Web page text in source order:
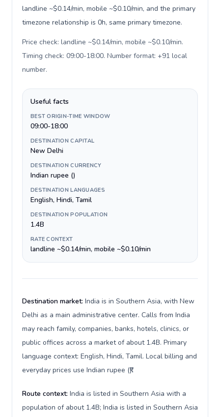
landline ~$0.14/min, mobile ~$0.10/min, and the primary
timezone relationship is 0h, same primary timezone.
Price check: landline ~$0.14/min, mobile ~$0.10/min.
Timing check: 09:00-18:00. Number format: +91 local
number.
Useful facts
BEST ORIGIN-TIME WINDOW
09:00-18:00
DESTINATION CAPITAL
New Delhi
DESTINATION CURRENCY
Indian rupee (₹)
DESTINATION LANGUAGES
English, Hindi, Tamil
DESTINATION POPULATION
1.4B
RATE CONTEXT
landline ~$0.14/min, mobile ~$0.10/min
Destination market: India is in Southern Asia, with New
Delhi as a main administrative center. Calls from India
may reach family, companies, banks, hotels, clinics, or
public offices across a market of about 1.4B. Primary
language context: English, Hindi, Tamil. Local billing and
everyday prices use Indian rupee (₹).
Route context: India is listed in Southern Asia with a
population of about 1.4B; India is listed in Southern Asia